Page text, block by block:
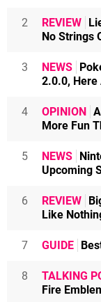
2 REVIEW
No Strings
3 NEWS
2.0.0, Here
4 OPINION
More Fun
5 NEWS
Upcoming
6 REVIEW
Like
7 GUIDE
8 TALKING
Fire